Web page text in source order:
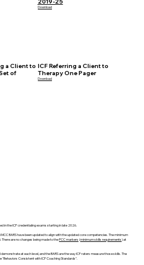
Download
a Client to
of
ICF Referring a Client to
Therapy One Pager
Download
in the ICF credentialing exams starting in late 2026.
MCC BARS have been updated to align with the updated core competencies. The minimum
are no changes being made to thePCC markers (minimum skills requirements) at
at each level, and the BARS are the way ICF raters measure those skills. The
"Behaviors Consistent with ICF Coaching Standards".